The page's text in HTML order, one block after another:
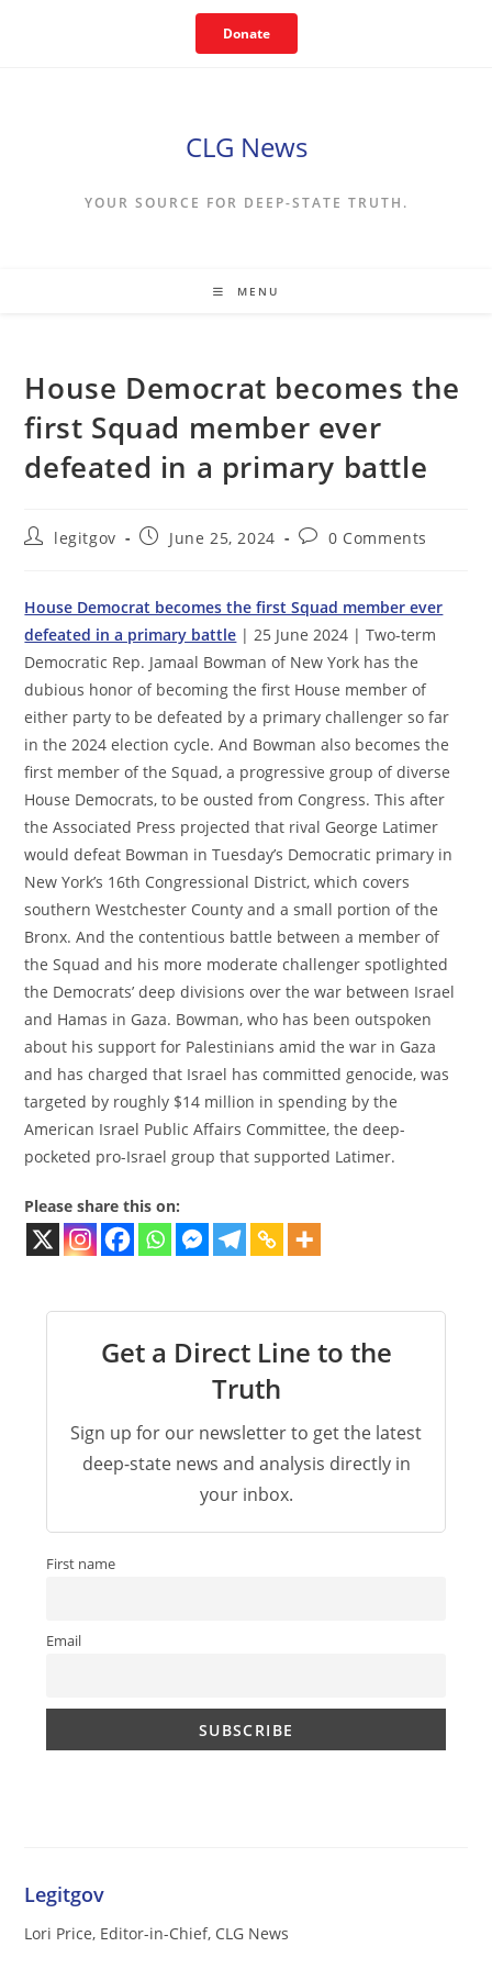
Donate
CLG News
YOUR SOURCE FOR DEEP-STATE TRUTH.
MENU
House Democrat becomes the
first Squad member ever
defeated in a primary battle
Postlegitgov
PostJune 25, 2024
Post0 Comments
House Democrat becomes the first Squad member ever
defeated in a primary battle | 25 June 2024 | Two-term
Democratic Rep. Jamaal Bowman of New York has the
dubious honor of becoming the first House member of
either party to be defeated by a primary challenger so far
in the 2024 election cycle. And Bowman also becomes the
first member of the Squad, a progressive group of diverse
House Democrats, to be ousted from Congress. This after
the Associated Press projected that rival George Latimer
would defeat Bowman in Tuesday’s Democratic primary in
New York’s 16th Congressional District, which covers
southern Westchester County and a small portion of the
Bronx. And the contentious battle between a member of
the Squad and his more moderate challenger spotlighted
the Democrats’ deep divisions over the war between Israel
and Hamas in Gaza. Bowman, who has been outspoken
about his support for Palestinians amid the war in Gaza
and has charged that Israel has committed genocide, was
targeted by roughly $14 million in spending by the
American Israel Public Affairs Committee, the deep-
pocketed pro-Israel group that supported Latimer.
Please share this on:
Get a Direct Line to the
Truth
Sign up for our newsletter to get the latest
deep-state news and analysis directly in
your inbox.
First name
Email
Legitgov
Lori Price, Editor-in-Chief, CLG News